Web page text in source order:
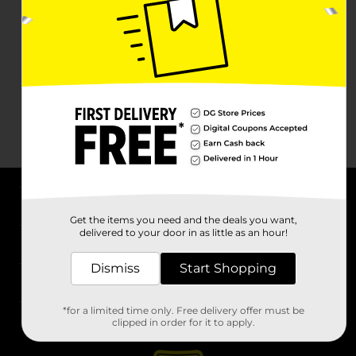
Stores
Get the items you need and the deals you want,
delivered to your door in as little as an hour!
Dismiss Start Shopping
*for a limited time only. Free delivery offer must be
clipped in order for it to apply.